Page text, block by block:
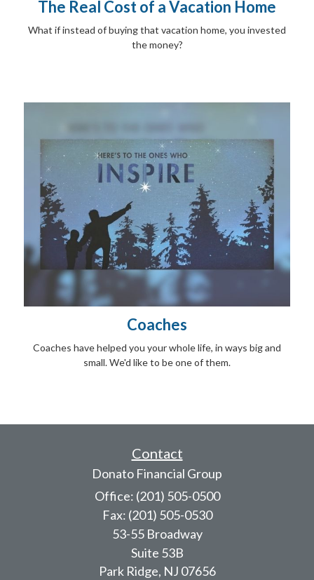
The Real Cost of a Vacation Home
What if instead of buying that vacation home, you invested
the money?
Coaches
Coaches have helped you your whole life, in ways big and
small. We'd like to be one of them.
Contact
Donato Financial Group
Office: (201) 505-0500
Fax: (201) 505-0530
53-55 Broadway
Suite 53B
Park Ridge, NJ 07656